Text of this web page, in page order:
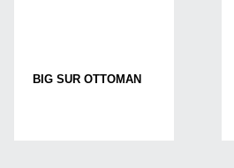
BIG SUR OTTOMAN